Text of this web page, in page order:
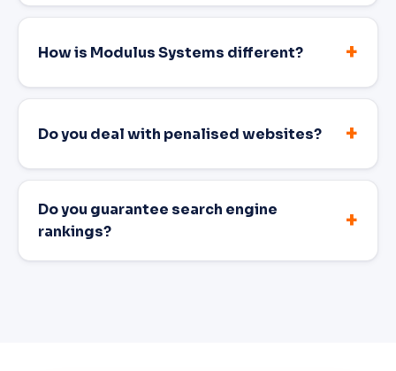
How is Modulus Systems different?
Do you deal with penalised websites?
Do you guarantee search engine
rankings?